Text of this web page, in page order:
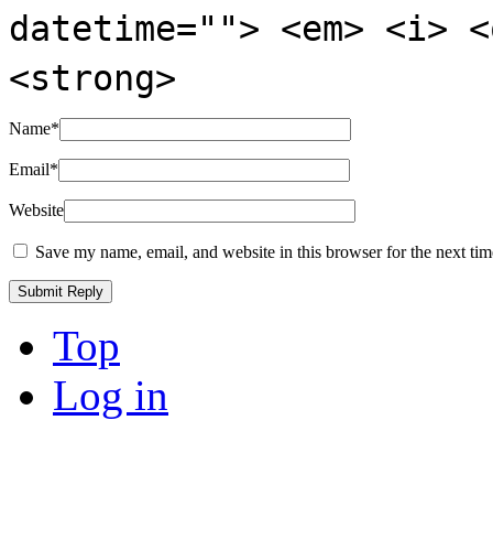
datetime=""> <em>
<strong>
Name*
Email*
Website
Save my name, email, and website in this browser for the next
Top
Log in